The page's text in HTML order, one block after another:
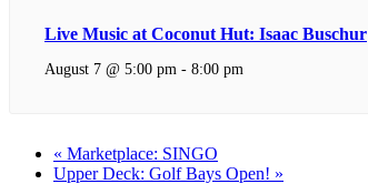
Live Music at Coconut Hut: Isaac Buschur
August 7 @ 5:00 pm - 8:00 pm
« Marketplace: SINGO
Upper Deck: Golf Bays Open! »